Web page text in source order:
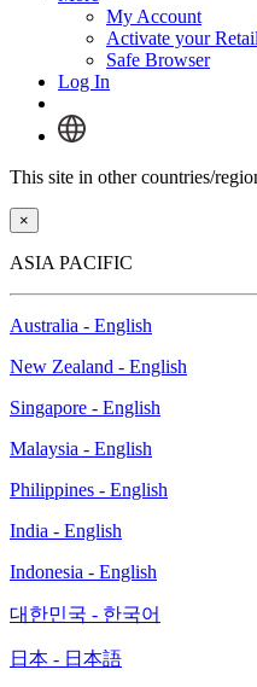
My Account
Activate your
Safe Browser
Log In
This site in other countries/
×
ASIA PACIFIC
Australia - English
New Zealand - English
Singapore - English
Malaysia - English
Philippines - English
India - English
Indonesia - English
대한민국 - 한국어
日本 - 日本語